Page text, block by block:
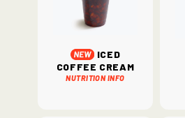
Iced
Coffee Cream
Nutrition Info